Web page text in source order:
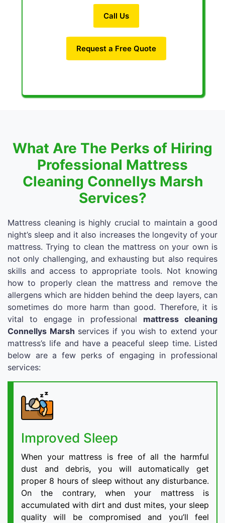
Call Us
Request a Free Quote
What Are The Perks of Hiring
Professional Mattress
Cleaning Connellys Marsh
Services?
Mattress cleaning is highly crucial to maintain a good
night’s sleep and it also increases the longevity of your
mattress. Trying to clean the mattress on your own is
not only challenging, and exhausting but also requires
skills and access to appropriate tools. Not knowing
how to properly clean the mattress and remove the
allergens which are hidden behind the deep layers, can
sometimes do more harm than good. Therefore, it is
vital to engage in professional mattress cleaning
Connellys Marsh services if you wish to extend your
mattress’s life and have a peaceful sleep time. Listed
below are a few perks of engaging in professional
services:
Improved Sleep
When your mattress is free of all the harmful
dust and debris, you will automatically get
proper 8 hours of sleep without any disturbance.
On the contrary, when your mattress is
accumulated with dirt and dust mites, your sleep
quality will be compromised and you’ll feel